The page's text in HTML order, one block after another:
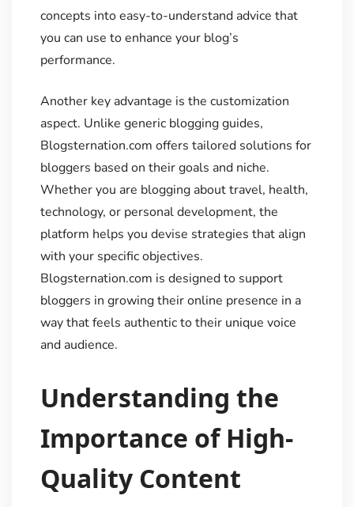
concepts into easy-to-understand advice that
you can use to enhance your blog’s
performance.
Another key advantage is the customization
aspect. Unlike generic blogging guides,
Blogsternation.com offers tailored solutions for
bloggers based on their goals and niche.
Whether you are blogging about travel, health,
technology, or personal development, the
platform helps you devise strategies that align
with your specific objectives.
Blogsternation.com is designed to support
bloggers in growing their online presence in a
way that feels authentic to their unique voice
and audience.
Understanding the
Importance of High-
Quality Content